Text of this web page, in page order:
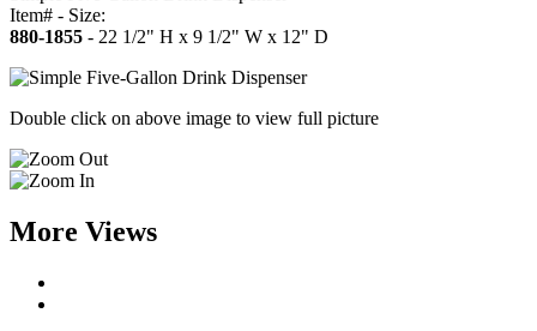
Item# - Size:
880-1855 - 22 1/2" H x 9 1/2" W x 12" D
Double click on above image to view full picture
More Views